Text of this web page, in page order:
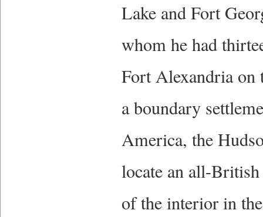
Lake and Fort
whom he had
Fort Alexandria on
a boundary
America, the
locate an all-
of the interior in